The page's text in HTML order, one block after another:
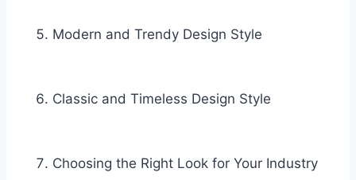
Modern and Trendy Design Style
Classic and Timeless Design Style
Choosing the Right Look for Your Industry